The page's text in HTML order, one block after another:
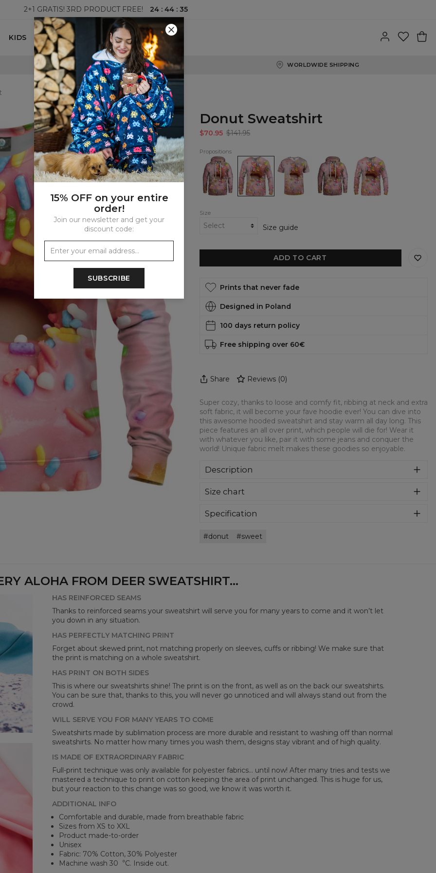
2+1 GRATIS! 3RD PRODUCT FREE! 24: 44: 33
KIDS
100 DAYS RETURNS POLICY WORLDWIDE SHIPPING
Donut Sweatshirt
$70.95 $141.95
Propositions
Donut
Hoodie
Donut
Sweatshirt shirt
Donut
Donut
womens
hoodie
Donut
womens
sweatshirt
Size
Size guide
ADD TO CART
Prints that never fade
Designed in Poland
100 days return policy
Free shipping over 60€
Share Reviews(0)
Super cozy, thanks to loose and comfy fit, ribbing at neck and extra
soft fabric, it will become your fave hoodie ever! You can dive into
this awesome hooded sweatshirt and stay warm all day long. This
piece features an all over print, which people will die for! Wear it
with whatever you like, pair it with some jeans and conquer the
world! Unique fabric melt makes these goodies so enjoyable.
Description
poliestru z wysokiej jakości nadrukiem z przodu i z tyłu.
rękawy. Trwałe, wzmocnione szwy są kolorowe, aby zachować
Size chart
CM
XS S M L XL 2XL 3XL
A - Length
67 68 69 70 71 73 75
Specification
Cut:
donut sweet
ALOHA FROM DEER SWEATSHIRT...
HAS REINFORCED SEAMS
Thanks to reinforced seams your sweatshirt will serve you for many years to come and it won’t let
you down in any situation.
HAS PERFECTLY MATCHING PRINT
Forget about skewed print, not matching properly on sleeves, cuffs or ribbing! We make sure that
the print is matching on a whole sweatshirt.
HAS PRINT ON BOTH SIDES
This is where our sweatshirts shine! The print is on the front, as well as on the back our sweatshirts.
You can be sure that, thanks to this, you will never go unnoticed and will always stand out from the
crowd.
WILL SERVE YOU FOR MANY YEARS TO COME
Sweatshirts made by sublimation process are more durable and resistant to washing off than normal
sweatshirts. No matter how many times you wash them, designs stay vibrant and of high quality.
IS MADE OF EXTRAORDINARY FABRIC
Full-print technique was only available for polyester fabrics... until now! After many tries and tests we
mastered a technique to print on cotton keeping the area of print unchanged. This is huge for us,
but your reaction to this change was so good, we know it was worth it.
ADDITIONAL INFO
Comfortable and durable, made from breathable fabric
Sizes from XS to XXL
Product made-to-order
Unisex
Fabric: 70% Cotton, 30% Polyester
Machine wash 30︒C. Inside out.
15% OFF on your entire
order!
Join our newsletter and get your
discount code:
SUBSCRIBE